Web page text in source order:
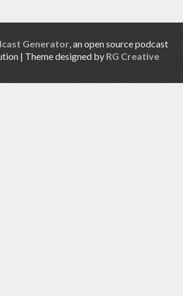
Generator, an open source podcast
| Theme designed byRG Creative